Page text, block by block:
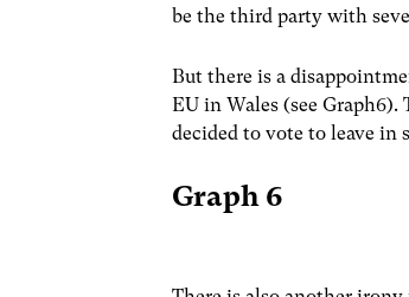
be the third party with
But there is a
EU in Wales (see
decided to vote to leave in
Graph 6